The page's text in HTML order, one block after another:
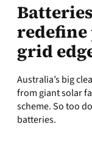
redefine
grid
Australia’s big
from giant solar
scheme. So too
batteries.